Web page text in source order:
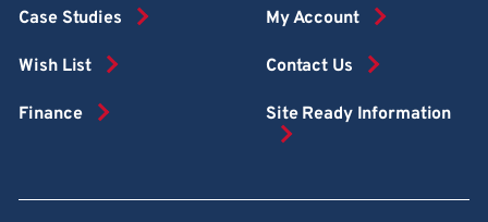
Case Studies
Wish List
Finance
My Account
Contact Us
Site Ready Information